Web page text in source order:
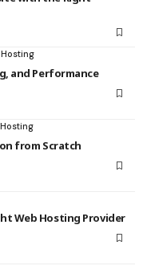
and Performance
from Scratch
Web Hosting Provider